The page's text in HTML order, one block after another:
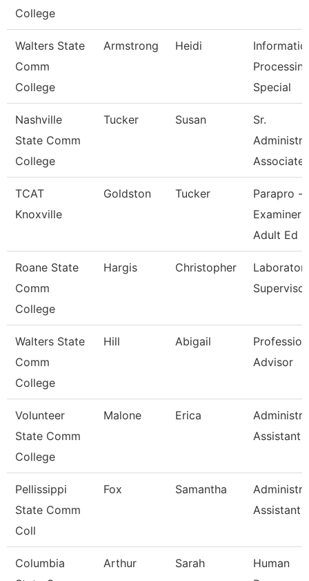
College
Walters State
Comm
College
Armstrong Heidi
Special
Nashville
State Comm
College
Tucker Susan
Sr.
Associate
TCAT
Knoxville
Goldston Tucker
Parapro -
Examiner
Adult Ed
Roane State
Comm
College
Hargis Christopher
Supervisor
Walters State
Comm
College
Hill Abigail
Advisor
Volunteer
State Comm
College
Malone Erica
Assistant
Pellissippi
State Comm
Coll
Fox Samantha
Assistant
Columbia
Arthur Sarah
Human